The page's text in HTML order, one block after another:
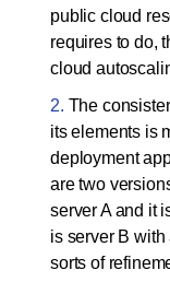
public cloud
requires to do,
cloud
The
its elements is
deployment
are two
server A and it
is server B with
sorts of